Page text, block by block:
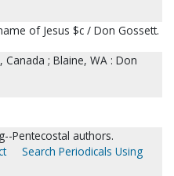
of Jesus $c / Don Gossett.
Canada ; Blaine, WA : Don
Pentecostal authors.
Search Periodicals Using